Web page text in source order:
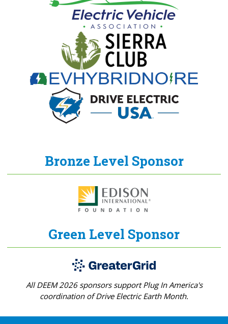
Bronze Level Sponsor
Green Level Sponsor
All DEEM 2026 sponsors support Plug In America's
coordination of Drive Electric Earth Month.